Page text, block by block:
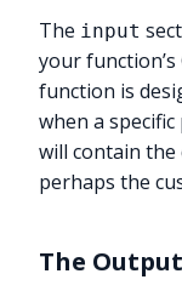
The input
your
function is
when a
will contain the
perhaps the
The